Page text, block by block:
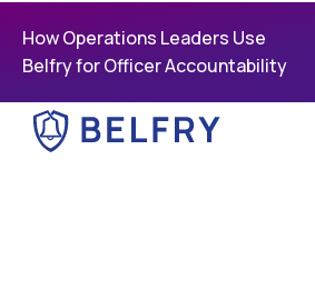
How Operations Leaders Use
Belfry for Officer Accountability